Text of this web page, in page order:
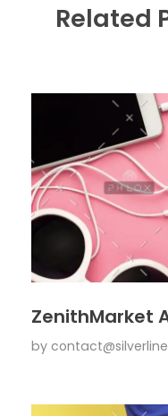
Related
ZenithMarket
by